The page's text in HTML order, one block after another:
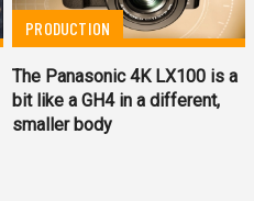
PRODUCTION
The Panasonic 4K LX100 is a
bit like a GH4 in a different,
smaller body